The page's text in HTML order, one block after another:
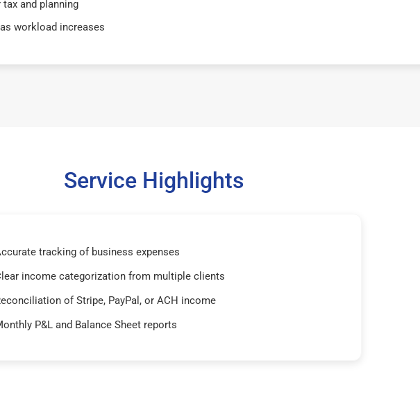
and planning
workload increases
Service Highlights
tracking of business expenses
income categorization from multiple clients
of Stripe, PayPal, or ACH income
P&L and Balance Sheet reports